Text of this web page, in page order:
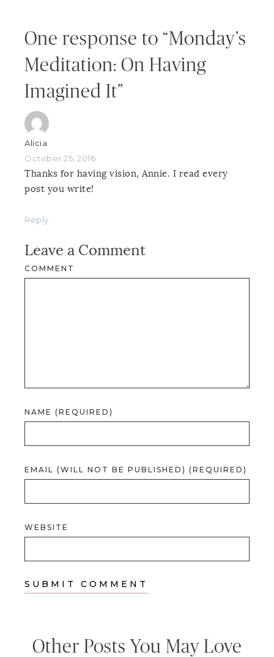
One response to “Monday’s
Meditation: On Having
Imagined It”
Alicia
October 25, 2016
Thanks for having vision, Annie. I read every
post you write!
Reply
Leave a Comment
COMMENT
NAME (REQUIRED)
EMAIL (WILL NOT BE PUBLISHED) (REQUIRED)
WEBSITE
Other Posts You May Love